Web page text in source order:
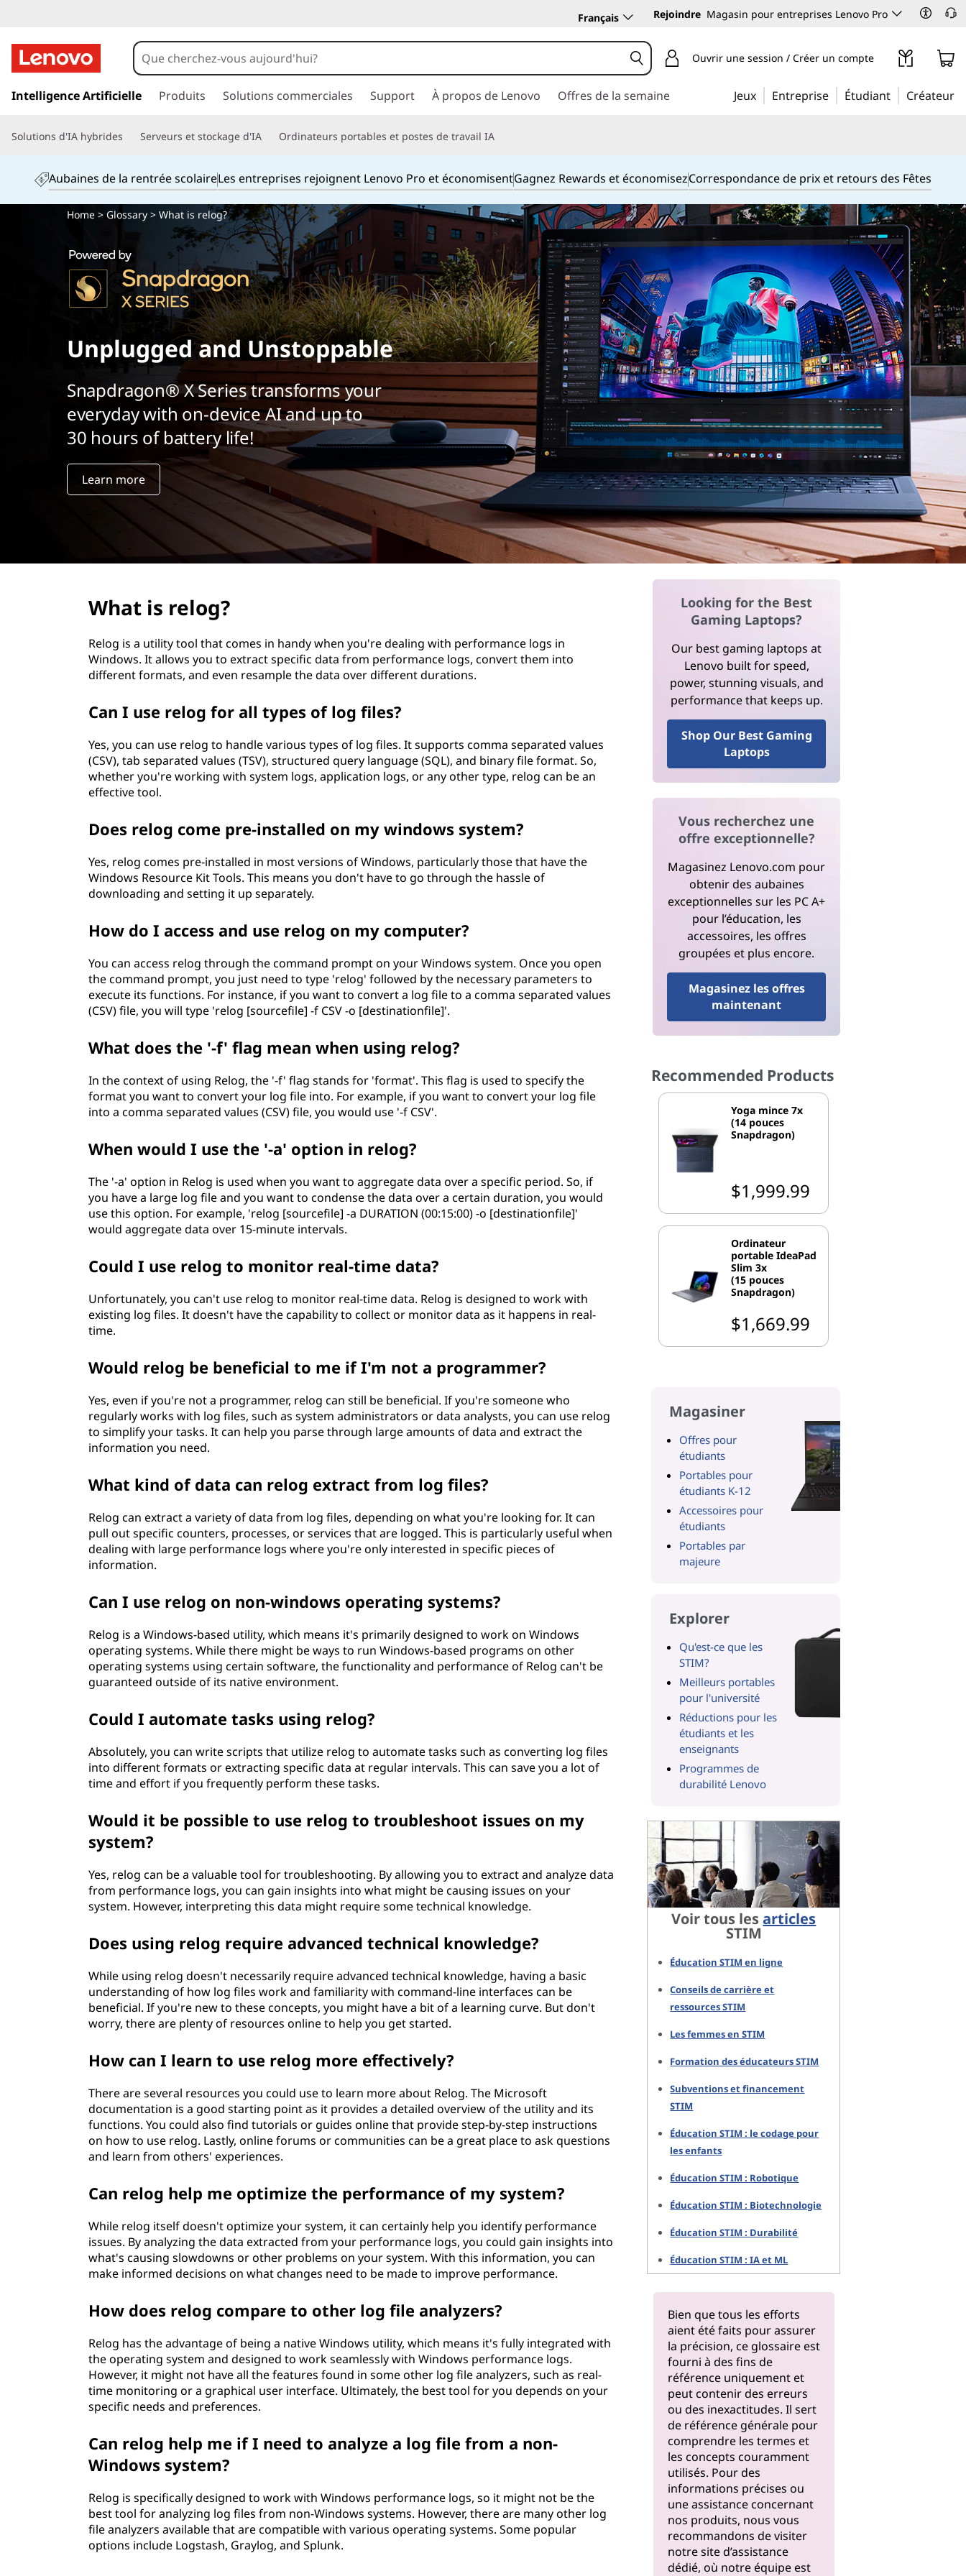
Français Rejoindre Magasin pour entreprises Lenovo Pro
a
e
c
Ouvrir une session / Créer un compte
Intelligence Artificielle Produits Solutions commerciales Support À propos de Lenovo Offres de la semaine Jeux Entreprise Étudiant Créateur
Solutions d'IA hybrides Serveurs et stockage d'IA Ordinateurs portables et postes de travail IA
Aubaines de la rentrée scolaireLes entreprises rejoignent Lenovo Pro et économisentGagnez Rewards et économisezCorrespondance de prix et retours des Fêtes
Home> Glossary> What is relog?
Unplugged and Unstoppable
Snapdragon® X Series transforms your
everyday with on-device AI and up to
30 hours of battery life!
Learn more
What is relog?
Relog is a utility tool that comes in handy when you're dealing with performance logs in
Windows. It allows you to extract specific data from performance logs, convert them into
different formats, and even resample the data over different durations.
Can I use relog for all types of log files?
Yes, you can use relog to handle various types of log files. It supports comma separated values
(CSV), tab separated values (TSV), structured query language (SQL), and binary file format. So,
whether you're working with system logs, application logs, or any other type, relog can be an
effective tool.
Does relog come pre-installed on my windows system?
Yes, relog comes pre-installed in most versions of Windows, particularly those that have the
Windows Resource Kit Tools. This means you don't have to go through the hassle of
downloading and setting it up separately.
How do I access and use relog on my computer?
You can access relog through the command prompt on your Windows system. Once you open
the command prompt, you just need to type 'relog' followed by the necessary parameters to
execute its functions. For instance, if you want to convert a log file to a comma separated values
(CSV) file, you will type 'relog [sourcefile] -f CSV -o [destinationfile]'.
What does the '-f' flag mean when using relog?
In the context of using Relog, the '-f' flag stands for 'format'. This flag is used to specify the
format you want to convert your log file into. For example, if you want to convert your log file
into a comma separated values (CSV) file, you would use '-f CSV'.
When would I use the '-a' option in relog?
The '-a' option in Relog is used when you want to aggregate data over a specific period. So, if
you have a large log file and you want to condense the data over a certain duration, you would
use this option. For example, 'relog [sourcefile] -a DURATION (00:15:00) -o [destinationfile]'
would aggregate data over 15-minute intervals.
Could I use relog to monitor real-time data?
Unfortunately, you can't use relog to monitor real-time data. Relog is designed to work with
existing log files. It doesn't have the capability to collect or monitor data as it happens in real-
time.
Would relog be beneficial to me if I'm not a programmer?
Yes, even if you're not a programmer, relog can still be beneficial. If you're someone who
regularly works with log files, such as system administrators or data analysts, you can use relog
to simplify your tasks. It can help you parse through large amounts of data and extract the
information you need.
What kind of data can relog extract from log files?
Relog can extract a variety of data from log files, depending on what you're looking for. It can
pull out specific counters, processes, or services that are logged. This is particularly useful when
dealing with large performance logs where you're only interested in specific pieces of
information.
Can I use relog on non-windows operating systems?
Relog is a Windows-based utility, which means it's primarily designed to work on Windows
operating systems. While there might be ways to run Windows-based programs on other
operating systems using certain software, the functionality and performance of Relog can't be
guaranteed outside of its native environment.
Could I automate tasks using relog?
Absolutely, you can write scripts that utilize relog to automate tasks such as converting log files
into different formats or extracting specific data at regular intervals. This can save you a lot of
time and effort if you frequently perform these tasks.
Would it be possible to use relog to troubleshoot issues on my
system?
Yes, relog can be a valuable tool for troubleshooting. By allowing you to extract and analyze data
from performance logs, you can gain insights into what might be causing issues on your
system. However, interpreting this data might require some technical knowledge.
Does using relog require advanced technical knowledge?
While using relog doesn't necessarily require advanced technical knowledge, having a basic
understanding of how log files work and familiarity with command-line interfaces can be
beneficial. If you're new to these concepts, you might have a bit of a learning curve. But don't
worry, there are plenty of resources online to help you get started.
How can I learn to use relog more effectively?
There are several resources you could use to learn more about Relog. The Microsoft
documentation is a good starting point as it provides a detailed overview of the utility and its
functions. You could also find tutorials or guides online that provide step-by-step instructions
on how to use relog. Lastly, online forums or communities can be a great place to ask questions
and learn from others' experiences.
Can relog help me optimize the performance of my system?
While relog itself doesn't optimize your system, it can certainly help you identify performance
issues. By analyzing the data extracted from your performance logs, you could gain insights into
what's causing slowdowns or other problems on your system. With this information, you can
make informed decisions on what changes need to be made to improve performance.
How does relog compare to other log file analyzers?
Relog has the advantage of being a native Windows utility, which means it's fully integrated with
the operating system and designed to work seamlessly with Windows performance logs.
However, it might not have all the features found in some other log file analyzers, such as real-
time monitoring or a graphical user interface. Ultimately, the best tool for you depends on your
specific needs and preferences.
Can relog help me if I need to analyze a log file from a non-
Windows system?
Relog is specifically designed to work with Windows performance logs, so it might not be the
best tool for analyzing log files from non-Windows systems. However, there are many other log
file analyzers available that are compatible with various operating systems. Some popular
options include Logstash, Graylog, and Splunk.
Looking for the Best
Gaming Laptops?
Our best gaming laptops at
Lenovo built for speed,
power, stunning visuals, and
performance that keeps up.
Shop Our Best Gaming
Laptops
Vous recherchez une
offre exceptionnelle?
Magasinez Lenovo.com pour
obtenir des aubaines
exceptionnelles sur les PC A+
pour l’éducation, les
accessoires, les offres
groupées et plus encore.
Magasinez les offres
maintenant
Recommended Products
Yoga mince 7x
(14 pouces
Snapdragon)
$1,999.99
Ordinateur
portable IdeaPad
Slim 3x
(15 pouces
Snapdragon)
$1,669.99
Magasiner
Offres pour
étudiants
Portables pour
étudiants K-12
Accessoires pour
étudiants
Portables par
majeure
Explorer
Qu'est-ce que les
STIM?
Meilleurs portables
pour l'université
Réductions pour les
étudiants et les
enseignants
Programmes de
durabilité Lenovo
Voir tous lesarticles
STIM
Éducation STIM en ligne
Conseils de carrière et
ressources STIM
Les femmes en STIM
Formation des éducateurs STIM
Subventions et financement
STIM
Éducation STIM : le codage pour
les enfants
Éducation STIM : Robotique
Éducation STIM : Biotechnologie
Éducation STIM : Durabilité
Éducation STIM : IA et ML
Bien que tous les efforts
aient été faits pour assurer
la précision, ce glossaire est
fourni à des fins de
référence uniquement et
peut contenir des erreurs
ou des inexactitudes. Il sert
de référence générale pour
comprendre les termes et
les concepts couramment
utilisés. Pour des
informations précises ou
une assistance concernant
nos produits, nous vous
recommandons de visiter
notresite d’assistance
dédié, où notre équipe est